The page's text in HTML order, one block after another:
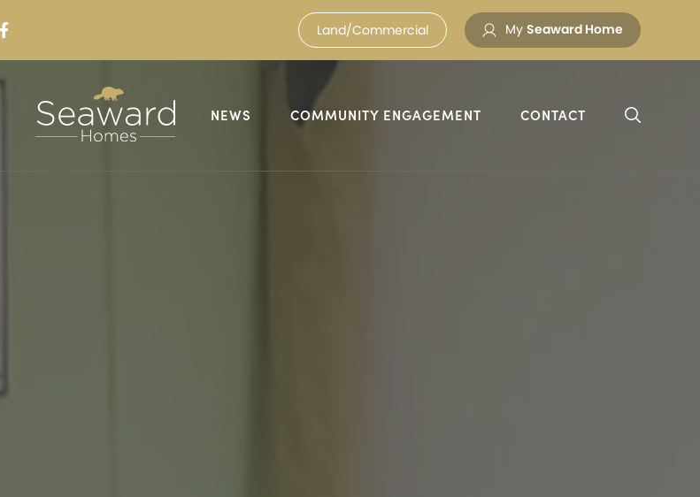
Land/Commercial My Seaward Home
NEWS COMMUNITY ENGAGEMENT CONTACT